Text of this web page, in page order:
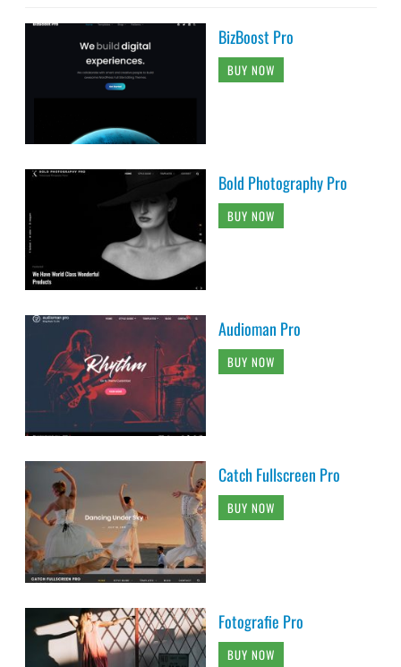
BizBoost Pro
BUY NOW
Bold Photography Pro
BUY NOW
Audioman Pro
BUY NOW
Catch Fullscreen Pro
BUY NOW
Fotografie Pro
BUY NOW